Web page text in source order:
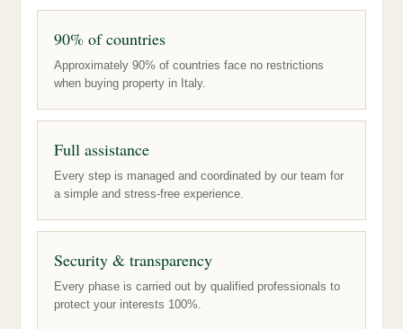
90% of countries
Approximately 90% of countries face no restrictions
when buying property in Italy.
Full assistance
Every step is managed and coordinated by our team for
a simple and stress-free experience.
Security & transparency
Every phase is carried out by qualified professionals to
protect your interests 100%.